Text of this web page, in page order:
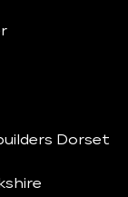
Dorset